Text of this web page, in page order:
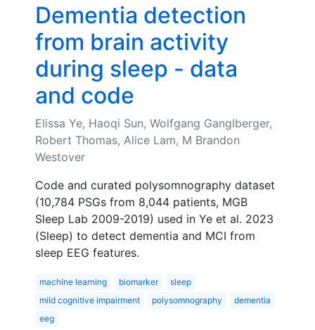
Dementia detection
from brain activity
during sleep - data
and code
Elissa Ye, Haoqi Sun, Wolfgang Ganglberger,
Robert Thomas, Alice Lam, M Brandon
Westover
Code and curated polysomnography dataset
(10,784 PSGs from 8,044 patients, MGB
Sleep Lab 2009-2019) used in Ye et al. 2023
(Sleep) to detect dementia and MCI from
sleep EEG features.
machine learning biomarker
sleep
mild cognitive impairment
polysomnography
dementia
eeg